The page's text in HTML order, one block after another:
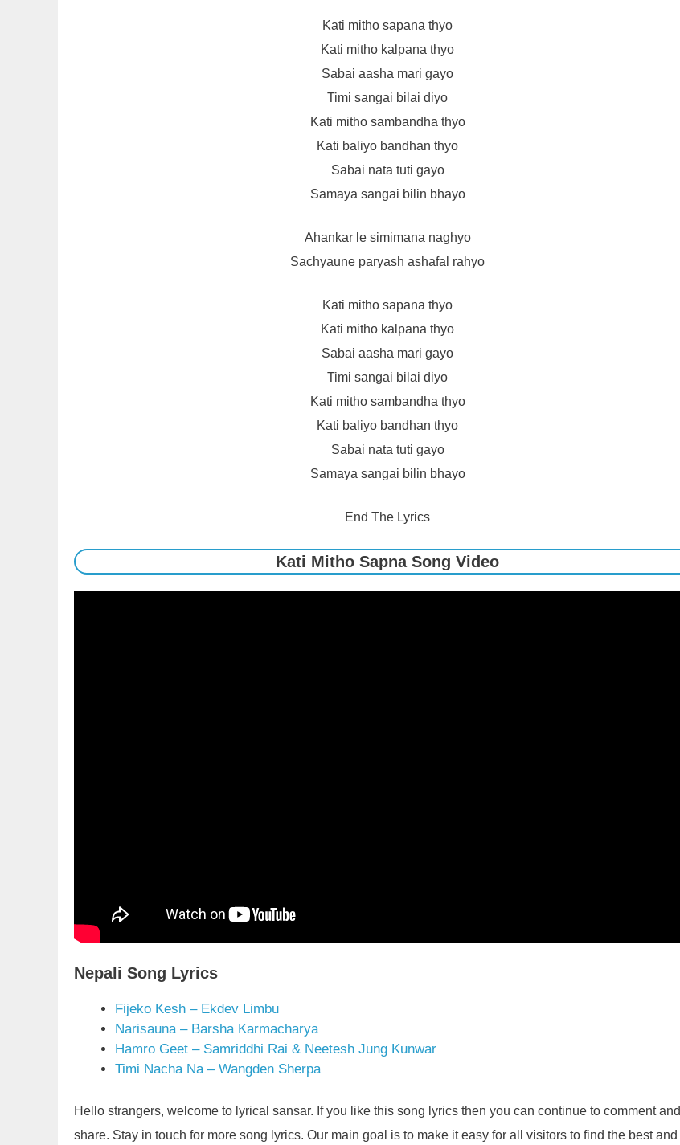
Kati mitho sapana thyo
Kati mitho kalpana thyo
Sabai aasha mari gayo
Timi sangai bilai diyo
Kati mitho sambandha thyo
Kati baliyo bandhan thyo
Sabai nata tuti gayo
Samaya sangai bilin bhayo
Ahankar le simimana naghyo
Sachyaune paryash ashafal rahyo
Kati mitho sapana thyo
Kati mitho kalpana thyo
Sabai aasha mari gayo
Timi sangai bilai diyo
Kati mitho sambandha thyo
Kati baliyo bandhan thyo
Sabai nata tuti gayo
Samaya sangai bilin bhayo
End The Lyrics
Kati Mitho Sapna Song Video
Nepali Song Lyrics
Fijeko Kesh – Ekdev Limbu
Narisauna – Barsha Karmacharya
Hamro Geet – Samriddhi Rai & Neetesh Jung Kunwar
Timi Nacha Na – Wangden Sherpa
Hello strangers, welcome to lyrical sansar. If you like this song lyrics then you can continue to comment and
share. Stay in touch for more song lyrics. Our main goal is to make it easy for all visitors to find the best and